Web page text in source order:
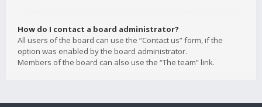
How do I contact a board administrator?
All users of the board can use the “Contact us” form, if the
option was enabled by the board administrator.
Members of the board can also use the “The team” link.